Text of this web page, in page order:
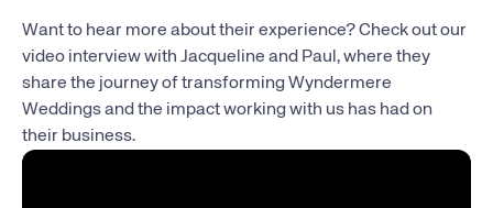
Want to hear more about their experience? Check out our
video interview with Jacqueline and Paul, where they
share the journey of transforming Wyndermere
Weddings and the impact working with us has had on
their business.